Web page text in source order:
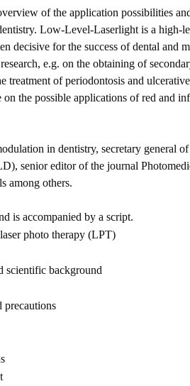
of the application possibilities
Low-Level-Laserlight is a high-
decisive for the success of dental and
e.g. on the obtaining of
treatment of periodontosis and
the possible applications of red and
in dentistry, secretary general
senior editor of the journal
among others.
is accompanied by a script.
photo therapy (LPT)
scientific background
precautions